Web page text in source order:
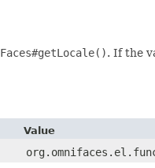
Faces#getLocale(). If the
Value